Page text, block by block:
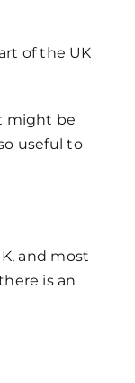
of the UK
might be
useful to
and most
is an